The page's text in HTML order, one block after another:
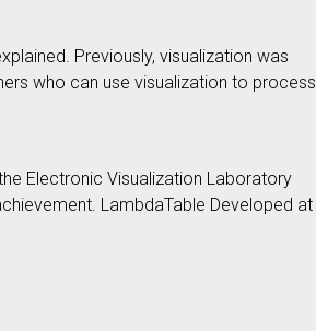
Previously, visualization was
who can use visualization to process
Electronic Visualization Laboratory
LambdaTable Developed at